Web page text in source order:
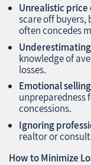
Unrealistic
scare off
often concedes
knowledge of
losses.
Emotional selling
unpreparedness
concessions.
Ignoring
realtor or
How to Minimize